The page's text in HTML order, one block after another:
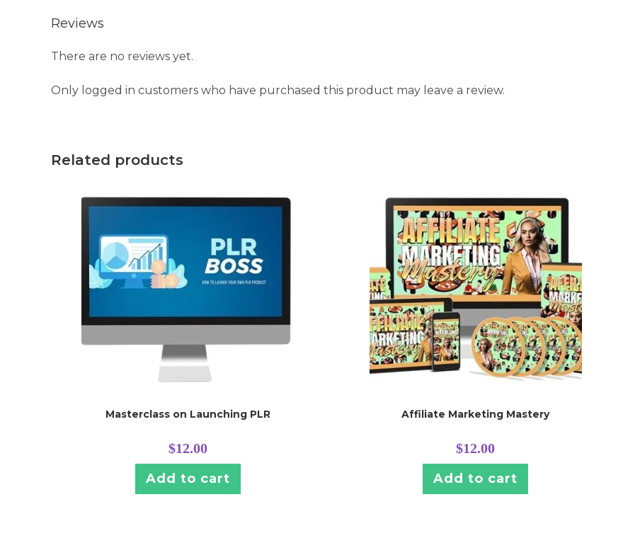
Reviews
There are no reviews yet.
Only logged in customers who have purchased this product may leave a review.
Related products
Masterclass on Launching PLR
$12.00
Add to cart
Affiliate Marketing Mastery
$12.00
Add to cart